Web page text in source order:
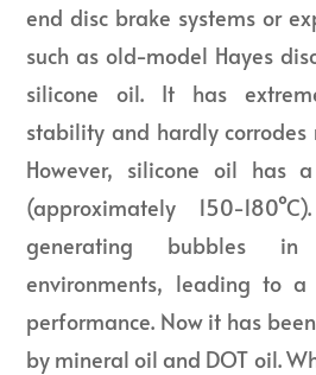
end disc brake systems or
such as old-model Hayes
silicone oil. It has
stability and hardly corrodes
However, silicone oil has
(approximately 150-
generating bubbles in
environments, leading to
performance. Now it has
by mineral oil and DOT oil.